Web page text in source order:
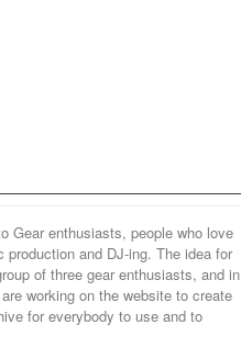
Gear enthusiasts, people who love
and DJ-ing. The idea for
of three gear enthusiasts, and in
working on the website to create
for everybody to use and to